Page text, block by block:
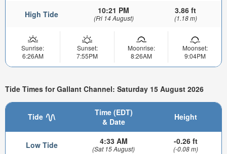
High Tide 10:21 PM
(Fri 14 August)
3.86 ft
(1.18 m)
Sunrise:
6:26AM
Sunset:
7:55PM
Moonrise:
8:26AM
Moonset:
9:04PM
Tide Times for Gallant Channel: Saturday 15 August 2026
Tide
Time (EDT)
& Date
Height
Low Tide 4:33 AM
(Sat 15 August)
-0.26 ft
(-0.08 m)